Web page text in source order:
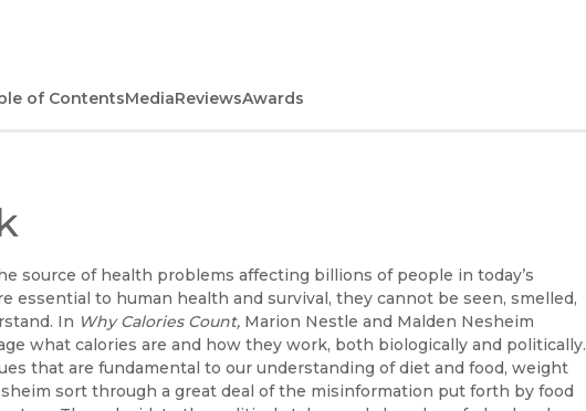
of ContentsMediaReviewsAwards
source of health problems affecting billions of people in today’s
essential to human health and survival, they cannot be seen, smelled,
In Why Calories Count, Marion Nestle and Malden Nesheim
what calories are and how they work, both biologically and politically.
that are fundamental to our understanding of diet and food, weight
sort through a great deal of the misinformation put forth by food